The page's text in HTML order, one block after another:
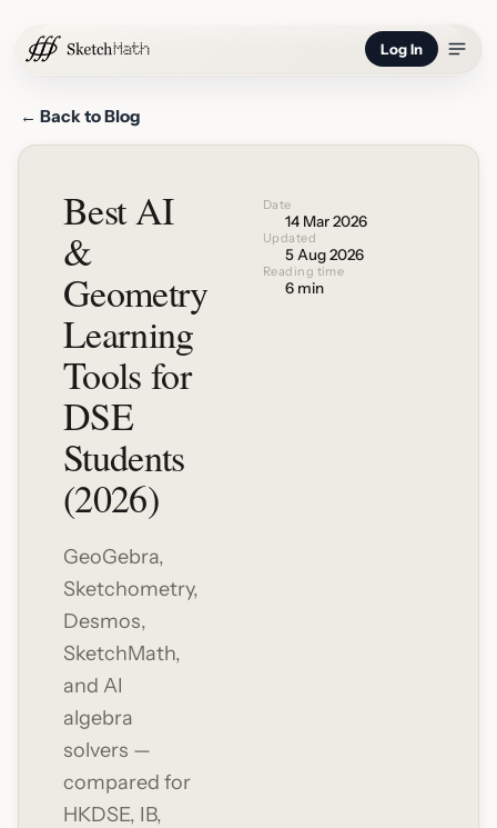
Log In
← Back to Blog
Best AI
&
Geometry
Learning
Tools for
DSE
Students
(2026)
GeoGebra,
Sketchometry,
Desmos,
SketchMath,
and AI
algebra
solvers —
compared for
HKDSE, IB,
Date
14 Mar 2026
Updated
5 Aug 2026
Reading time
6 min